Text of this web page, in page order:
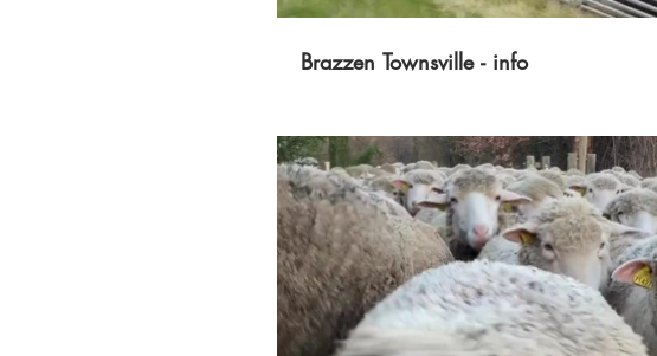
Brazzen Townsville - info
Play Video